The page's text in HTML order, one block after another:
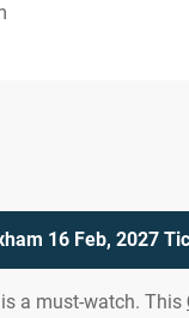
16 Feb, 2027
a must-watch. This